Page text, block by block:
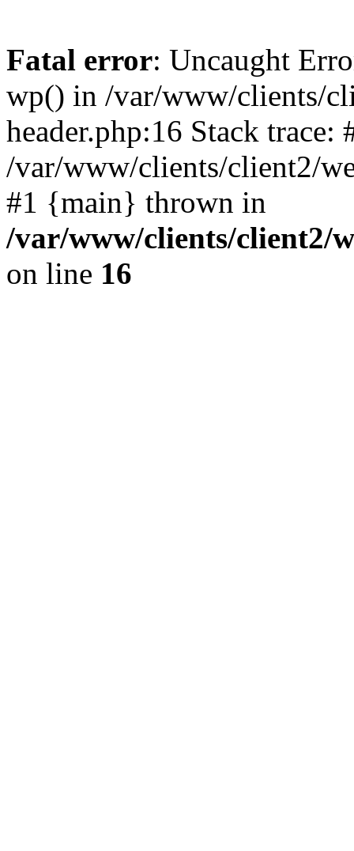
Fatal error: Uncaught
wp() in /var/www/clients/
header.php:16 Stack trace:
/var/www/clients/client2/
#1 {main} thrown in
/var/www/clients/client2/
on line 16